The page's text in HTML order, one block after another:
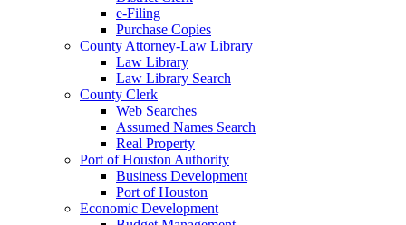
e-Filing
Purchase Copies
County Attorney-Law Library
Law Library
Law Library Search
County Clerk
Web Searches
Assumed Names Search
Real Property
Port of Houston Authority
Business Development
Port of Houston
Economic Development